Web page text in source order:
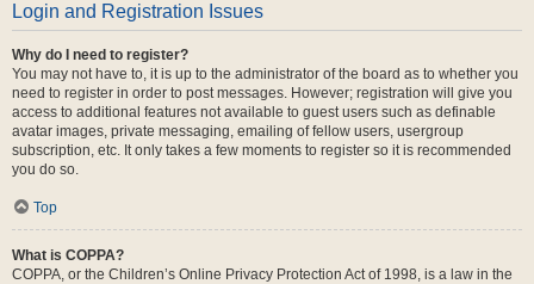
Login and Registration Issues
Why do I need to register?
You may not have to, it is up to the administrator of the board as to whether you
need to register in order to post messages. However; registration will give you
access to additional features not available to guest users such as definable
avatar images, private messaging, emailing of fellow users, usergroup
subscription, etc. It only takes a few moments to register so it is recommended
you do so.
Top
What is COPPA?
COPPA, or the Children’s Online Privacy Protection Act of 1998, is a law in the